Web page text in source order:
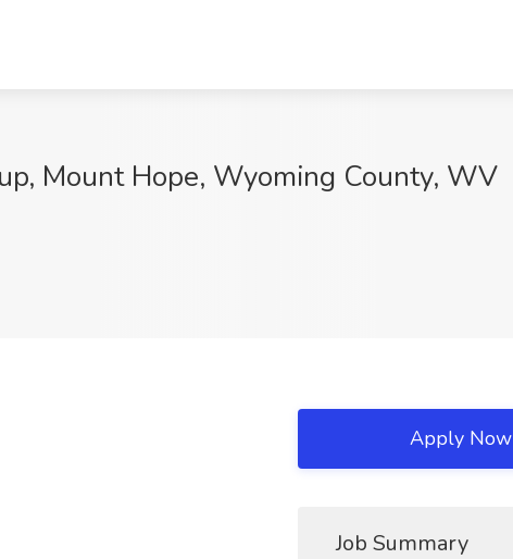
Mount Hope, Wyoming County, WV
Apply Now
Job Summary